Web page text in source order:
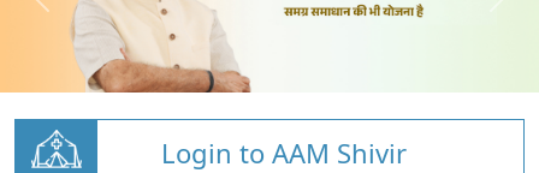
Login to AAM Shivir